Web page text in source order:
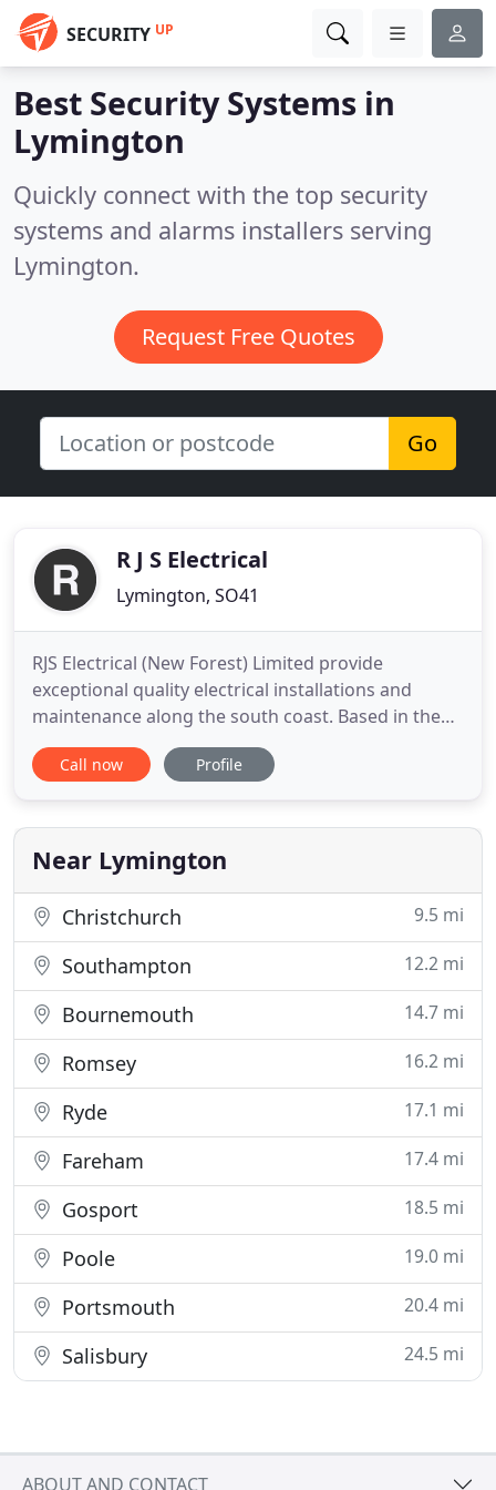
SECURITY UP
Best Security Systems in
Lymington
Quickly connect with the top security
systems and alarms installers serving
Lymington.
Request Free Quotes
Go
R J S Electrical
Lymington, SO41
RJS Electrical (New Forest) Limited provide
exceptional quality electrical installations and
maintenance along the south coast. Based in the
New Forest on the Dorset / Hampshire border, RJS
Electrical (New Forest) Limited deliver NICEIC
advice and ongoing periodic testing and
maintenance. Established
Call now Profile
Near Lymington
Christchurch 9.5 mi
Southampton 12.2 mi
Bournemouth 14.7 mi
Romsey 16.2 mi
Ryde 17.1 mi
Fareham 17.4 mi
Gosport 18.5 mi
Poole 19.0 mi
Portsmouth 20.4 mi
Salisbury 24.5 mi
ABOUT AND CONTACT